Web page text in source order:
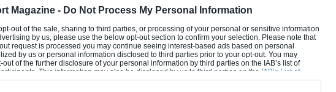
Magazine - Do Not Process My Personal Information
out of the sale, sharing to third parties, or processing of your personal or sensitive information
by us, please use the below opt-out section to confirm your selection. Please note that
request is processed you may continue seeing interest-based ads based on personal
by us or personal information disclosed to third parties prior to your opt-out. You may
of the further disclosure of your personal information by third parties on the IAB’s list of
This information may also be disclosed by us to third parties on the IAB’s List of
that may further disclose it to other third parties.
to tell us how it all began for him
whyStefan Bellofpreferred racing for
fated dalliance withFormula 1almost